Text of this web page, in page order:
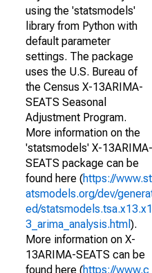
using the 'statsmodels'
library from Python with
default parameter
settings. The package
uses the U.S. Bureau of
the Census X-13ARIMA-
SEATS Seasonal
Adjustment Program.
More information on the
'statsmodels' X-13ARIMA-
SEATS package can be
found here (https://www.st
atsmodels.org/dev/
ed/statsmodels.tsa.x13.x1
3_arima_analysis.html ).
More information on X-
13ARIMA-SEATS can be
found here (https://www.c